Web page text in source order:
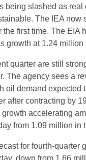
being slashed as real
The IEA now
first time. The EIA
growth at 1.24 million
quarter are still
The agency sees a
oil demand expected
after contracting by
accelerating
from 1.09 million in
for fourth-quarter